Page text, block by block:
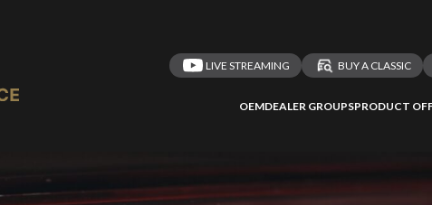
LIVE STREAMING BUY A CLASSIC
OEMDEALER GROUPSPRODUCT